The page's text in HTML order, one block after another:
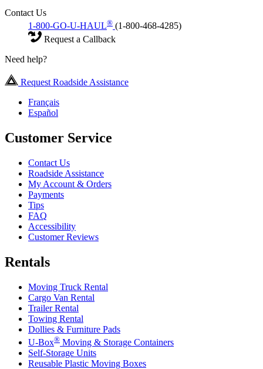
Contact Us
1-800-GO-U-HAUL® (1-800-468-4285)
Request a Callback
Need help?
Request Roadside Assistance
Français
Español
Customer Service
Contact Us
Roadside Assistance
My Account & Orders
Payments
Tips
FAQ
Accessibility
Customer Reviews
Rentals
Moving Truck Rental
Cargo Van Rental
Trailer Rental
Towing Rental
Dollies & Furniture Pads
U-Box® Moving & Storage Containers
Self-Storage Units
Reusable Plastic Moving Boxes